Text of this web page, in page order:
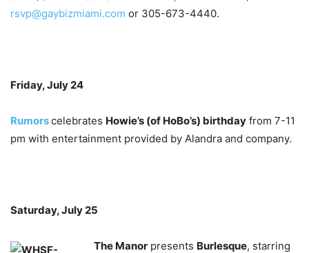
rsvp@gaybizmiami.com or 305-673-4440.
Friday, July 24
Rumorscelebrates Howie’s (of HoBo’s) birthday from 7-11
pm with entertainment provided by Alandra and company.
Saturday, July 25
The Manor presents Burlesque, starring